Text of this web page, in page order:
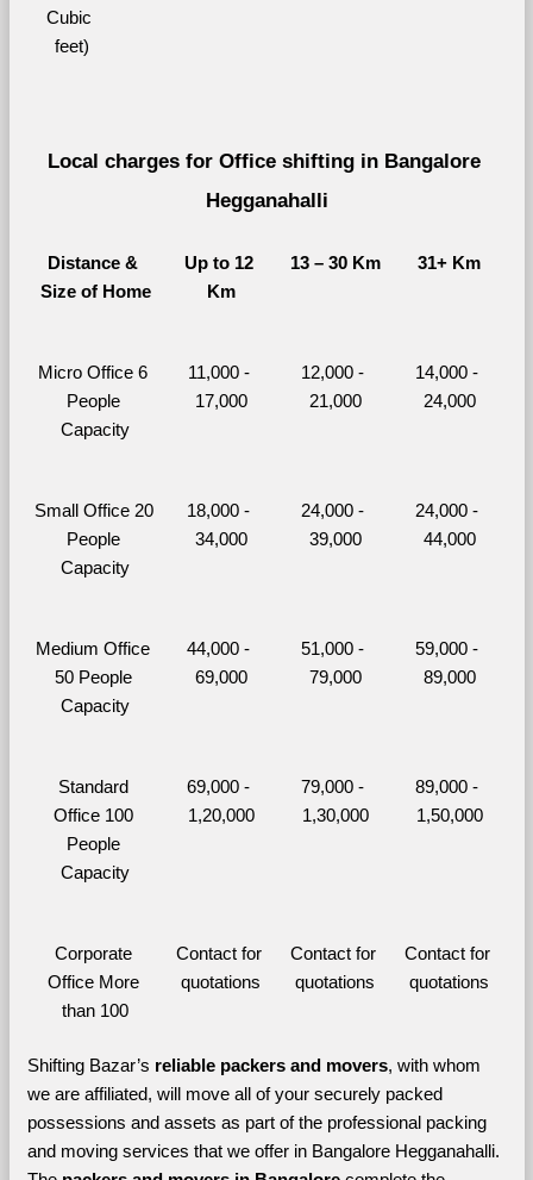
Cubic
feet)
Local charges for Office shifting in Bangalore
Hegganahalli
Distance &
Size of Home
Up to 12
Km
13 – 30 Km 31+ Km
Micro Office 6
People
Capacity
11,000 -
17,000
12,000 -
21,000
14,000 -
24,000
Small Office 20
People
Capacity
18,000 -
34,000
24,000 -
39,000
24,000 -
44,000
Medium Office
50 People
Capacity
44,000 -
69,000
51,000 -
79,000
59,000 -
89,000
Standard
Office 100
People
Capacity
69,000 -
1,20,000
79,000 -
1,30,000
89,000 -
1,50,000
Corporate
Office More
than 100
Contact for
quotations
Contact for
quotations
Contact for
quotations
Shifting Bazar’s reliable packers and movers, with whom
we are affiliated, will move all of your securely packed
possessions and assets as part of the professional packing
and moving services that we offer in Bangalore Hegganahalli.